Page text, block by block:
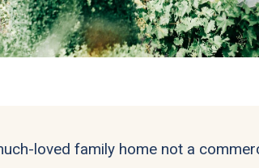
loved family home not a